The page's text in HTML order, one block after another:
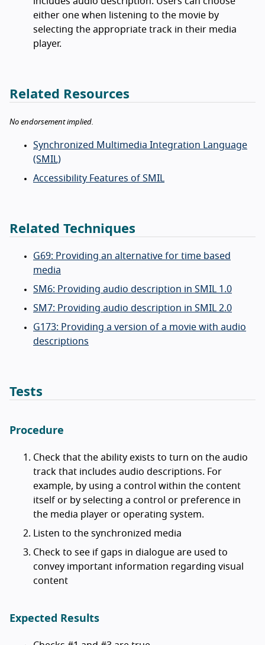
either one when listening to the movie by
selecting the appropriate track in their media
player.
Related Resources
No endorsement implied.
Synchronized Multimedia Integration Language
(SMIL)
Accessibility Features of SMIL
Related Techniques
G69: Providing an alternative for time based
media
SM6: Providing audio description in SMIL 1.0
SM7: Providing audio description in SMIL 2.0
G173: Providing a version of a movie with audio
descriptions
Tests
Procedure
Check that the ability exists to turn on the audio
track that includes audio descriptions. For
example, by using a control within the content
itself or by selecting a control or preference in
the media player or operating system.
Listen to the synchronized media
Check to see if gaps in dialogue are used to
convey important information regarding visual
content
Expected Results